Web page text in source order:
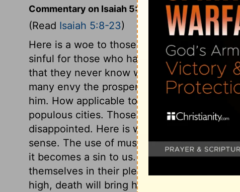
Commentary on Isaiah 5:8-23
(Read Isaiah 5:8-23)
Here is a woe to those who set their
sinful for those who have a house and a
that they never know when they have
many envy the prosperous, wretched man,
him. How applicable to many among us!
populous cities. Those who set their
disappointed. Here is woe to those who
sense. The use of music is lawful; but
it becomes a sin to us. God's judgments
themselves in their pleasures. The
high, death will bring him low; ever so